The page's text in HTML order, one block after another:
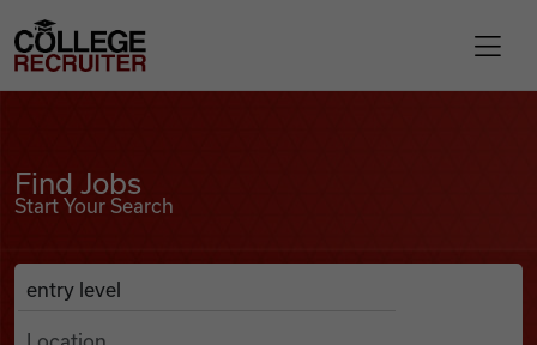
Find Jobs
College Recruiter
Find Jobs
Start Your Search
Search Job Listings
Anywhere